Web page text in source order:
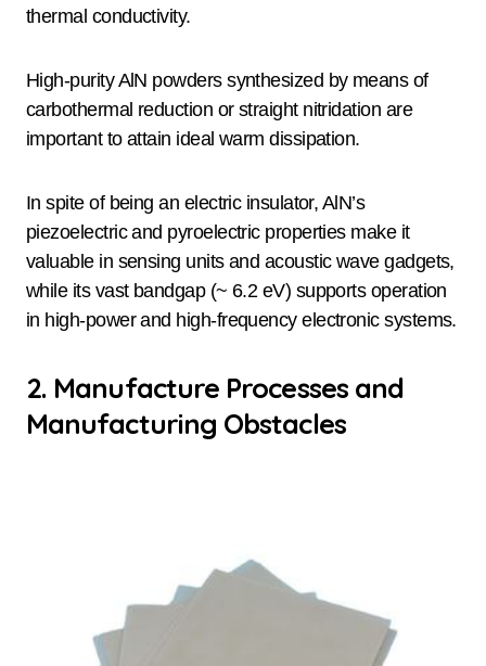
thermal conductivity.
High-purity AlN powders synthesized by means of
carbothermal reduction or straight nitridation are
important to attain ideal warm dissipation.
In spite of being an electric insulator, AlN’s
piezoelectric and pyroelectric properties make it
valuable in sensing units and acoustic wave gadgets,
while its vast bandgap (~ 6.2 eV) supports operation
in high-power and high-frequency electronic systems.
2. Manufacture Processes and
Manufacturing Obstacles